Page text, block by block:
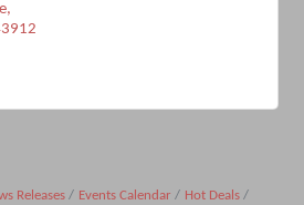
Releases Events Calendar
Hot Deals